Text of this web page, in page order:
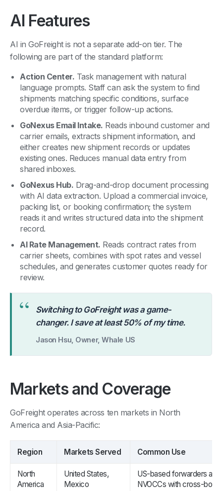
AI Features
AI in GoFreight is not a separate add-on tier. The
following are part of the standard platform:
Action Center. Task management with natural
language prompts. Staff can ask the system to find
shipments matching specific conditions, surface
overdue items, or trigger follow-up actions.
GoNexus Email Intake. Reads inbound customer and
carrier emails, extracts shipment information, and
either creates new shipment records or updates
existing ones. Reduces manual data entry from
shared inboxes.
GoNexus Hub. Drag-and-drop document processing
with AI data extraction. Upload a commercial invoice,
packing list, or booking confirmation; the system
reads it and writes structured data into the shipment
record.
AI Rate Management. Reads contract rates from
carrier sheets, combines with spot rates and vessel
schedules, and generates customer quotes ready for
review.
“
Switching to GoFreight was a game-
changer. I save at least 50% of my time.
Jason Hsu, Owner, Whale US
Markets and Coverage
GoFreight operates across ten markets in North
America and Asia-Pacific:
Region Markets Served Common Use
North
America
United States,
Mexico
US-based forwarders and
NVOCCs with cross-